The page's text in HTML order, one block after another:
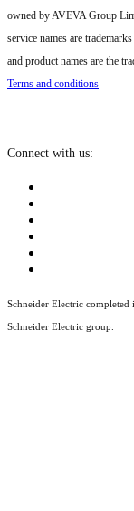
owned by AVEVA Group
service names are
and product names are the
Terms and conditions
Connect with us:
Schneider Electric
Schneider Electric group.